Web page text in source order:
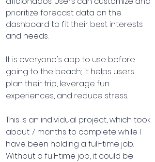
prioritize forecast data on the
dashboard to fit their best interests
and needs.
It is everyone's app to use before
going to the beach; it helps users
plan their trip, leverage fun
experiences, and reduce stress.
This is an individual project, which took
about 7 months to complete while I
have been holding a full-time job.
Without a full-time job, it could be